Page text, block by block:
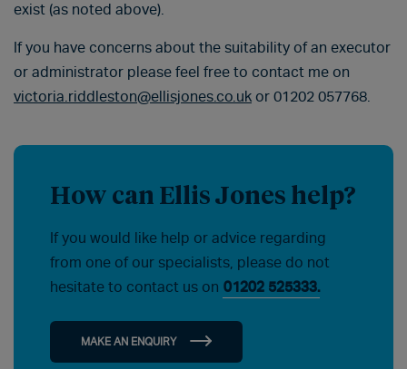
exist (as noted above).
If you have concerns about the suitability of an executor
or administrator please feel free to contact me on
victoria.riddleston@ellisjones.co.uk or 01202 057768.
How can Ellis Jones help?
If you would like help or advice regarding
from one of our specialists, please do not
hesitate to contact us on 01202 525333.
MAKE AN ENQUIRY